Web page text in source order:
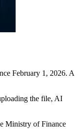
February 1, 2026. A
the file, AI
Ministry of Finance